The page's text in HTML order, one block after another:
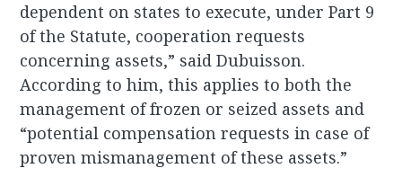
dependent on states to execute, under Part 9
of the Statute, cooperation requests
concerning assets,” said Dubuisson.
According to him, this applies to both the
management of frozen or seized assets and
“potential compensation requests in case of
proven mismanagement of these assets.”